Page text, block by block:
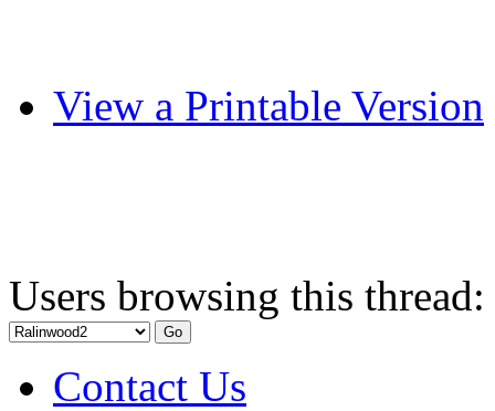
View a Printable Version
Users browsing this
Contact Us